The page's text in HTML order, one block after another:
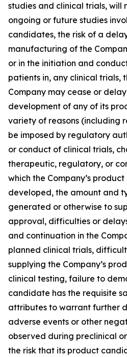
studies and clinical trials, will
ongoing or future studies
candidates, the risk of a
manufacturing of the
or in the initiation and
patients in, any clinical trials,
Company may cease or
development of any of its
variety of reasons (including
be imposed by regulatory
or conduct of clinical trials,
therapeutic, regulatory, or
which the Company’s
developed, the amount and
generated or otherwise to
approval, difficulties or
and continuation in the
planned clinical trials,
supplying the Company’s
clinical testing, failure to
candidate has the requisite
attributes to warrant further
adverse events or other
observed during preclinical
the risk that its product